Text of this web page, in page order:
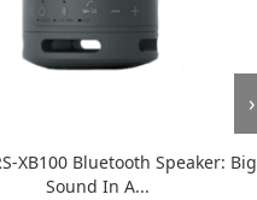
XB100 Bluetooth Speaker: Big
Sound In A...
›